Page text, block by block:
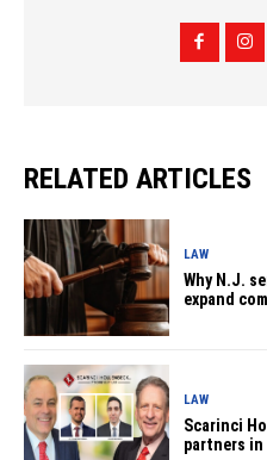
RELATED ARTICLES
LAW
Why N.J.
expand
LAW
Scarinci
partners in